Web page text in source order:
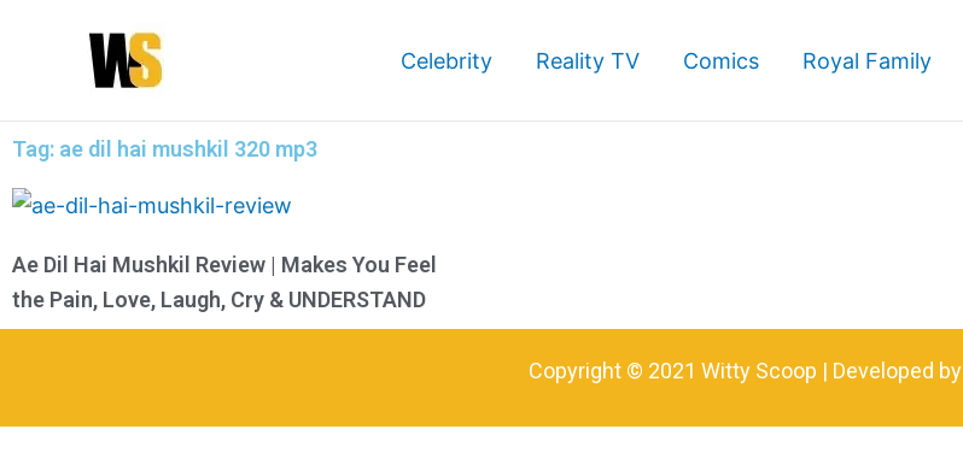
Celebrity Reality TV Comics Royal Family
Tag: ae dil hai mushkil 320 mp3
Ae Dil Hai Mushkil Review | Makes You Feel
the Pain, Love, Laugh, Cry & UNDERSTAND
Copyright © 2021 Witty Scoop | Developed by